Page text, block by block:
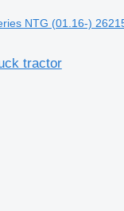
NTG (01.16-)
tractor